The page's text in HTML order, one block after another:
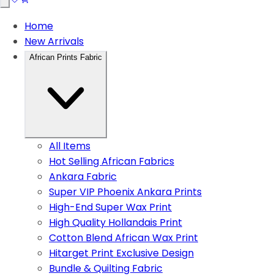
Home
New Arrivals
African Prints Fabric
All Items
Hot Selling African Fabrics
Ankara Fabric
Super VIP Phoenix Ankara Prints
High-End Super Wax Print
High Quality Hollandais Print
Cotton Blend African Wax Print
Hitarget Print Exclusive Design
Bundle & Quilting Fabric